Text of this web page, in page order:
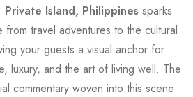
Private Island, Philippines sparks
from travel adventures to the cultural
your guests a visual anchor for
luxury, and the art of living well. The
commentary woven into this scene